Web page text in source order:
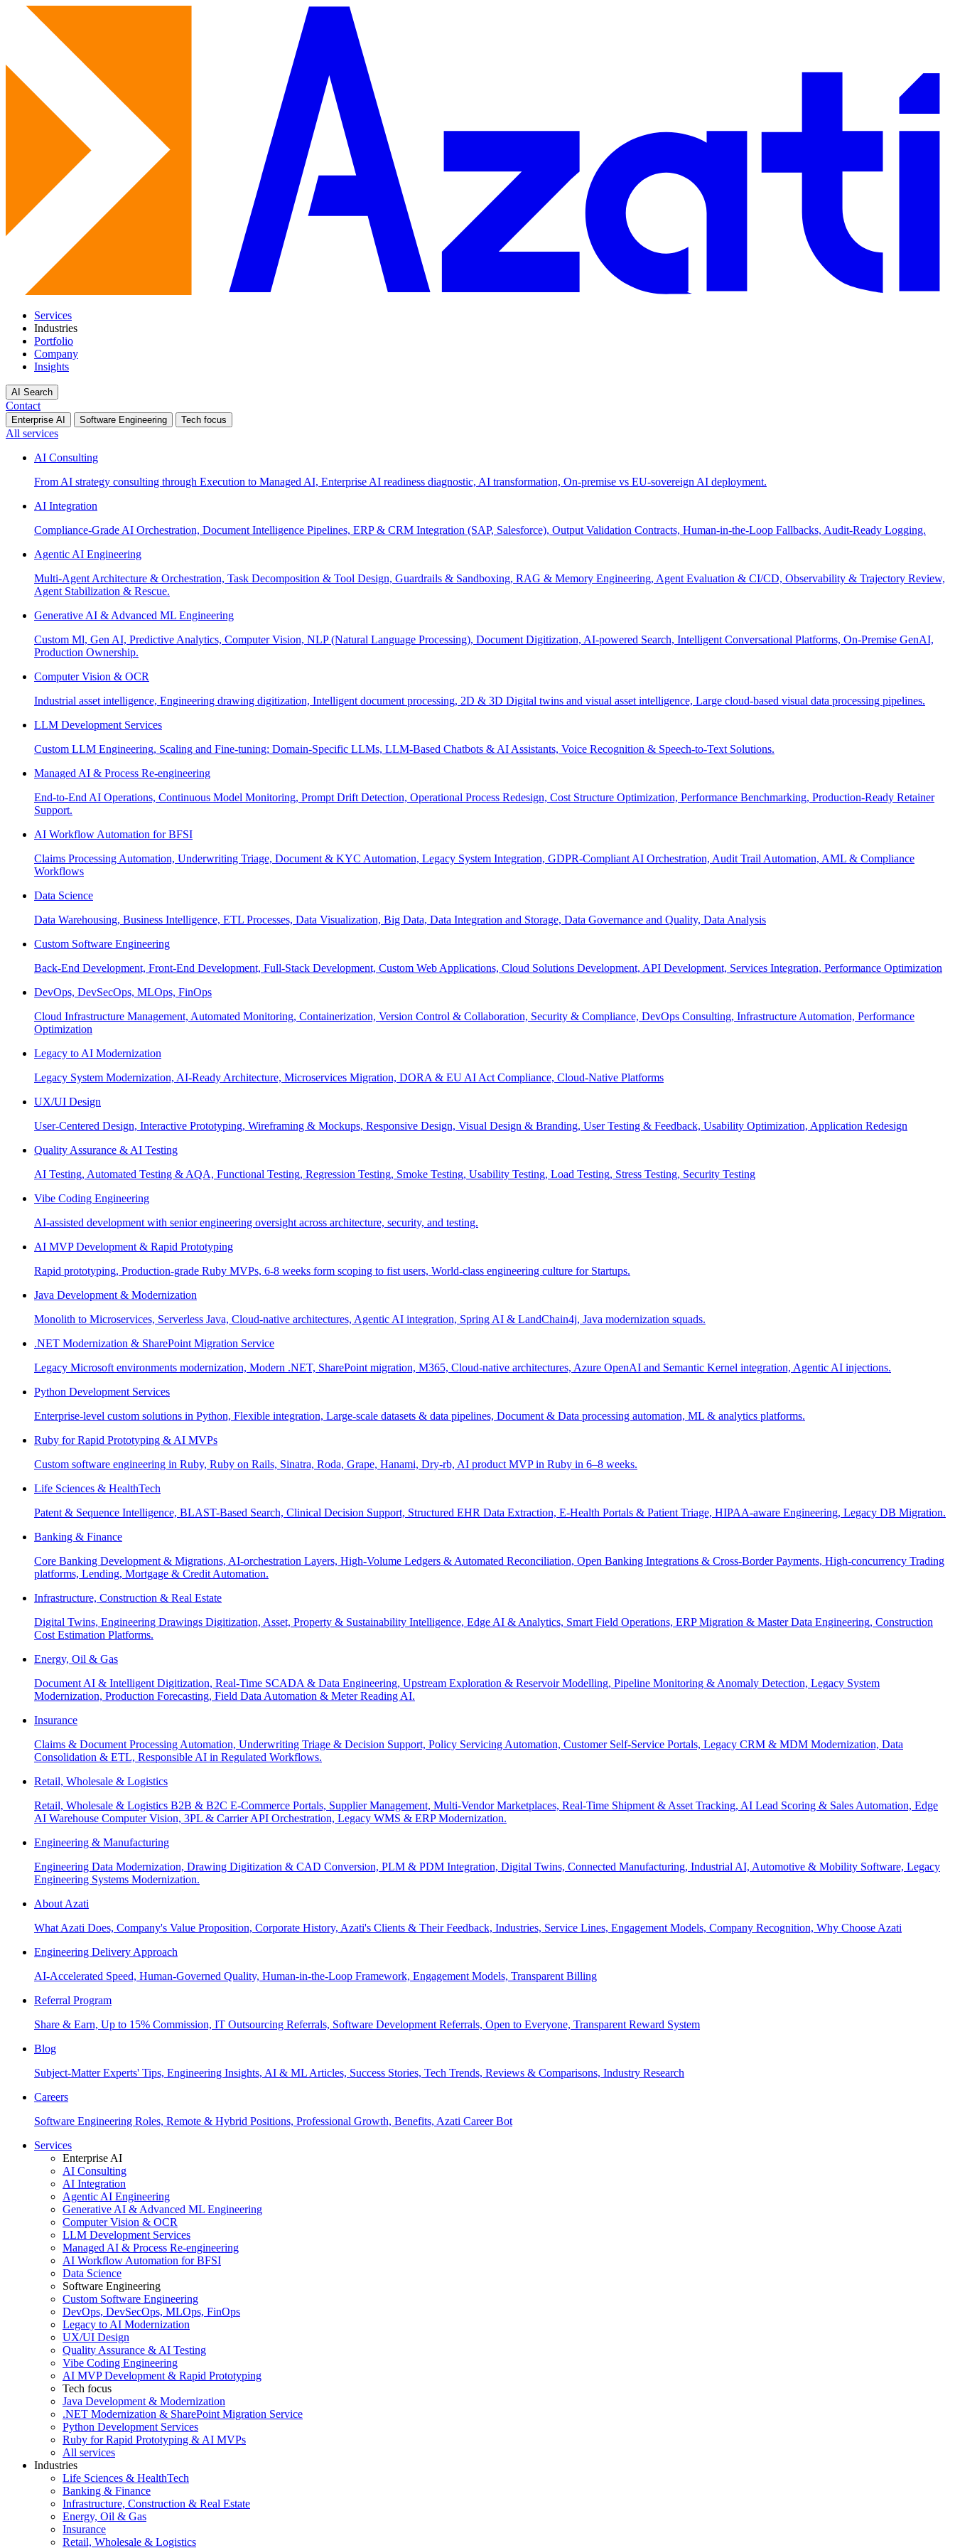
Services
Industries
Portfolio
Company
Insights
AI Search
Contact
Enterprise AI Software Engineering Tech focus
All services
AI Consulting
From AI strategy consulting through Execution to Managed AI, Enterprise AI readiness diagnostic, AI transformation, On-premise vs EU-sovereign AI deployment.
AI Integration
Compliance-Grade AI Orchestration, Document Intelligence Pipelines, ERP & CRM Integration (SAP, Salesforce), Output Validation Contracts, Human-in-the-Loop Fallbacks, Audit-Ready Logging.
Agentic AI Engineering
Multi-Agent Architecture & Orchestration, Task Decomposition & Tool Design, Guardrails & Sandboxing, RAG & Memory Engineering, Agent Evaluation & CI/CD, Observability & Trajectory Review,
Agent Stabilization & Rescue.
Generative AI & Advanced ML Engineering
Custom Ml, Gen AI, Predictive Analytics, Computer Vision, NLP (Natural Language Processing), Document Digitization, AI-powered Search, Intelligent Conversational Platforms, On-Premise GenAI,
Production Ownership.
Computer Vision & OCR
Industrial asset intelligence, Engineering drawing digitization, Intelligent document processing, 2D & 3D Digital twins and visual asset intelligence, Large cloud-based visual data processing pipelines.
LLM Development Services
Custom LLM Engineering, Scaling and Fine-tuning; Domain-Specific LLMs, LLM-Based Chatbots & AI Assistants, Voice Recognition & Speech-to-Text Solutions.
Managed AI & Process Re-engineering
End-to-End AI Operations, Continuous Model Monitoring, Prompt Drift Detection, Operational Process Redesign, Cost Structure Optimization, Performance Benchmarking, Production-Ready Retainer
Support.
AI Workflow Automation for BFSI
Claims Processing Automation, Underwriting Triage, Document & KYC Automation, Legacy System Integration, GDPR-Compliant AI Orchestration, Audit Trail Automation, AML & Compliance
Workflows
Data Science
Data Warehousing, Business Intelligence, ETL Processes, Data Visualization, Big Data, Data Integration and Storage, Data Governance and Quality, Data Analysis
Custom Software Engineering
Back-End Development, Front-End Development, Full-Stack Development, Custom Web Applications, Cloud Solutions Development, API Development, Services Integration, Performance Optimization
DevOps, DevSecOps, MLOps, FinOps
Cloud Infrastructure Management, Automated Monitoring, Containerization, Version Control & Collaboration, Security & Compliance, DevOps Consulting, Infrastructure Automation, Performance
Optimization
Legacy to AI Modernization
Legacy System Modernization, AI-Ready Architecture, Microservices Migration, DORA & EU AI Act Compliance, Cloud-Native Platforms
UX/UI Design
User-Centered Design, Interactive Prototyping, Wireframing & Mockups, Responsive Design, Visual Design & Branding, User Testing & Feedback, Usability Optimization, Application Redesign
Quality Assurance & AI Testing
AI Testing, Automated Testing & AQA, Functional Testing, Regression Testing, Smoke Testing, Usability Testing, Load Testing, Stress Testing, Security Testing
Vibe Coding Engineering
AI-assisted development with senior engineering oversight across architecture, security, and testing.
AI MVP Development & Rapid Prototyping
Rapid prototyping, Production-grade Ruby MVPs, 6-8 weeks form scoping to fist users, World-class engineering culture for Startups.
Java Development & Modernization
Monolith to Microservices, Serverless Java, Cloud-native architectures, Agentic AI integration, Spring AI & LandChain4j, Java modernization squads.
.NET Modernization & SharePoint Migration Service
Legacy Microsoft environments modernization, Modern .NET, SharePoint migration, M365, Cloud-native architectures, Azure OpenAI and Semantic Kernel integration, Agentic AI injections.
Python Development Services
Enterprise-level custom solutions in Python, Flexible integration, Large-scale datasets & data pipelines, Document & Data processing automation, ML & analytics platforms.
Ruby for Rapid Prototyping & AI MVPs
Custom software engineering in Ruby, Ruby on Rails, Sinatra, Roda, Grape, Hanami, Dry-rb, AI product MVP in Ruby in 6–8 weeks.
Life Sciences & HealthTech
Patent & Sequence Intelligence, BLAST-Based Search, Clinical Decision Support, Structured EHR Data Extraction, E-Health Portals & Patient Triage, HIPAA-aware Engineering, Legacy DB Migration.
Banking & Finance
Core Banking Development & Migrations, AI-orchestration Layers, High-Volume Ledgers & Automated Reconciliation, Open Banking Integrations & Cross-Border Payments, High-concurrency Trading
platforms, Lending, Mortgage & Credit Automation.
Infrastructure, Construction & Real Estate
Digital Twins, Engineering Drawings Digitization, Asset, Property & Sustainability Intelligence, Edge AI & Analytics, Smart Field Operations, ERP Migration & Master Data Engineering, Construction
Cost Estimation Platforms.
Energy, Oil & Gas
Document AI & Intelligent Digitization, Real-Time SCADA & Data Engineering, Upstream Exploration & Reservoir Modelling, Pipeline Monitoring & Anomaly Detection, Legacy System
Modernization, Production Forecasting, Field Data Automation & Meter Reading AI.
Insurance
Claims & Document Processing Automation, Underwriting Triage & Decision Support, Policy Servicing Automation, Customer Self-Service Portals, Legacy CRM & MDM Modernization, Data
Consolidation & ETL, Responsible AI in Regulated Workflows.
Retail, Wholesale & Logistics
Retail, Wholesale & Logistics B2B & B2C E-Commerce Portals, Supplier Management, Multi-Vendor Marketplaces, Real-Time Shipment & Asset Tracking, AI Lead Scoring & Sales Automation, Edge
AI Warehouse Computer Vision, 3PL & Carrier API Orchestration, Legacy WMS & ERP Modernization.
Engineering & Manufacturing
Engineering Data Modernization, Drawing Digitization & CAD Conversion, PLM & PDM Integration, Digital Twins, Connected Manufacturing, Industrial AI, Automotive & Mobility Software, Legacy
Engineering Systems Modernization.
About Azati
What Azati Does, Company's Value Proposition, Corporate History, Azati's Clients & Their Feedback, Industries, Service Lines, Engagement Models, Company Recognition, Why Choose Azati
Engineering Delivery Approach
AI-Accelerated Speed, Human-Governed Quality, Human-in-the-Loop Framework, Engagement Models, Transparent Billing
Referral Program
Share & Earn, Up to 15% Commission, IT Outsourcing Referrals, Software Development Referrals, Open to Everyone, Transparent Reward System
Blog
Subject-Matter Experts' Tips, Engineering Insights, AI & ML Articles, Success Stories, Tech Trends, Reviews & Comparisons, Industry Research
Careers
Software Engineering Roles, Remote & Hybrid Positions, Professional Growth, Benefits, Azati Career Bot
Services
Enterprise AI
AI Consulting
AI Integration
Agentic AI Engineering
Generative AI & Advanced ML Engineering
Computer Vision & OCR
LLM Development Services
Managed AI & Process Re-engineering
AI Workflow Automation for BFSI
Data Science
Software Engineering
Custom Software Engineering
DevOps, DevSecOps, MLOps, FinOps
Legacy to AI Modernization
UX/UI Design
Quality Assurance & AI Testing
Vibe Coding Engineering
AI MVP Development & Rapid Prototyping
Tech focus
Java Development & Modernization
.NET Modernization & SharePoint Migration Service
Python Development Services
Ruby for Rapid Prototyping & AI MVPs
All services
Industries
Life Sciences & HealthTech
Banking & Finance
Infrastructure, Construction & Real Estate
Energy, Oil & Gas
Insurance
Retail, Wholesale & Logistics